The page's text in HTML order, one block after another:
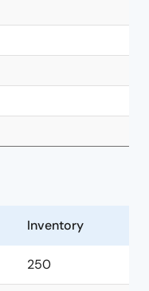
Inventory
250